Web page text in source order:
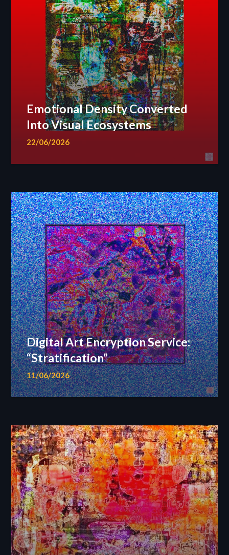
Emotional Density Converted
Into Visual Ecosystems
22/06/2026
Digital Art Encryption Service:
“Stratification”
11/06/2026